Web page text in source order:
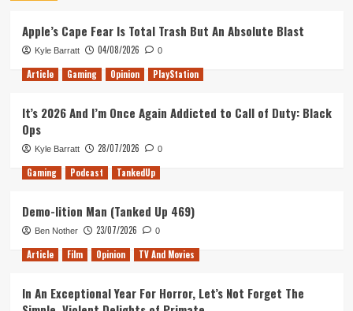
Now
Expire
Apple’s Cape Fear Is Total Trash But An Absolute Blast
Kyle Barratt 04/08/2026 0
Article Gaming Opinion PlayStation
It’s 2026 And I’m Once Again Addicted to Call of Duty: Black
Ops
Kyle Barratt 28/07/2026 0
Gaming Podcast TankedUp
Demo-lition Man (Tanked Up 469)
Ben Nother 23/07/2026 0
Article Film Opinion TV And Movies
In An Exceptional Year For Horror, Let’s Not Forget The